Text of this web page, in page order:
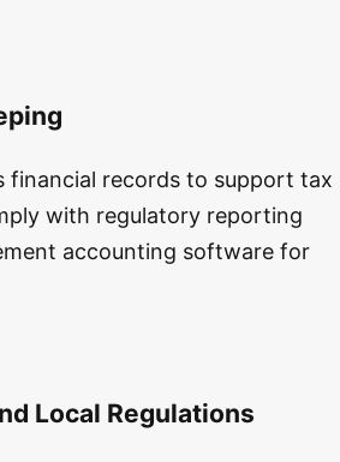
financial records to support tax
with regulatory reporting
accounting software for
Local Regulations